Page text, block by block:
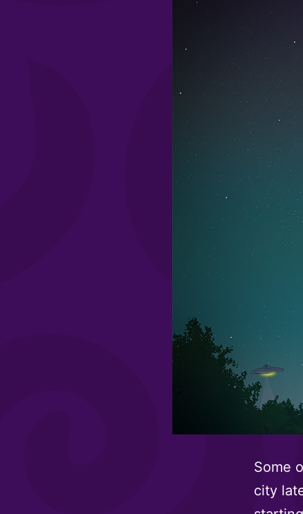
Some
city